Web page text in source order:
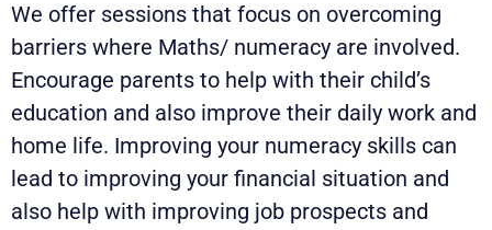
We offer sessions that focus on overcoming
barriers where Maths/ numeracy are involved.
Encourage parents to help with their child’s
education and also improve their daily work and
home life. Improving your numeracy skills can
lead to improving your financial situation and
also help with improving job prospects and